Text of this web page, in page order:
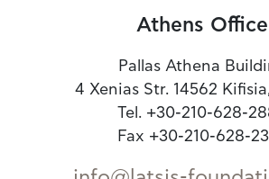
Athens Office
Pallas Athena
4 Xenias Str. 14562
Tel. +30-210-628-
Fax +30-210-628-